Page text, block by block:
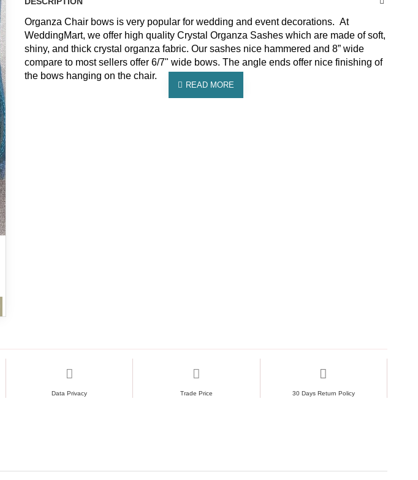
Organza Chair bows is very popular for wedding and event decorations. At
WeddingMart, we offer high quality Crystal Organza Sashes which are made of soft,
shiny, and thick crystal organza fabric. Our sashes nice hammered and 8” wide
compare to most sellers offer 6/7" wide bows. The angle ends offer nice finishing of
the bows hanging on the chair.
Data Privacy Trade Price 30 Days Return Policy